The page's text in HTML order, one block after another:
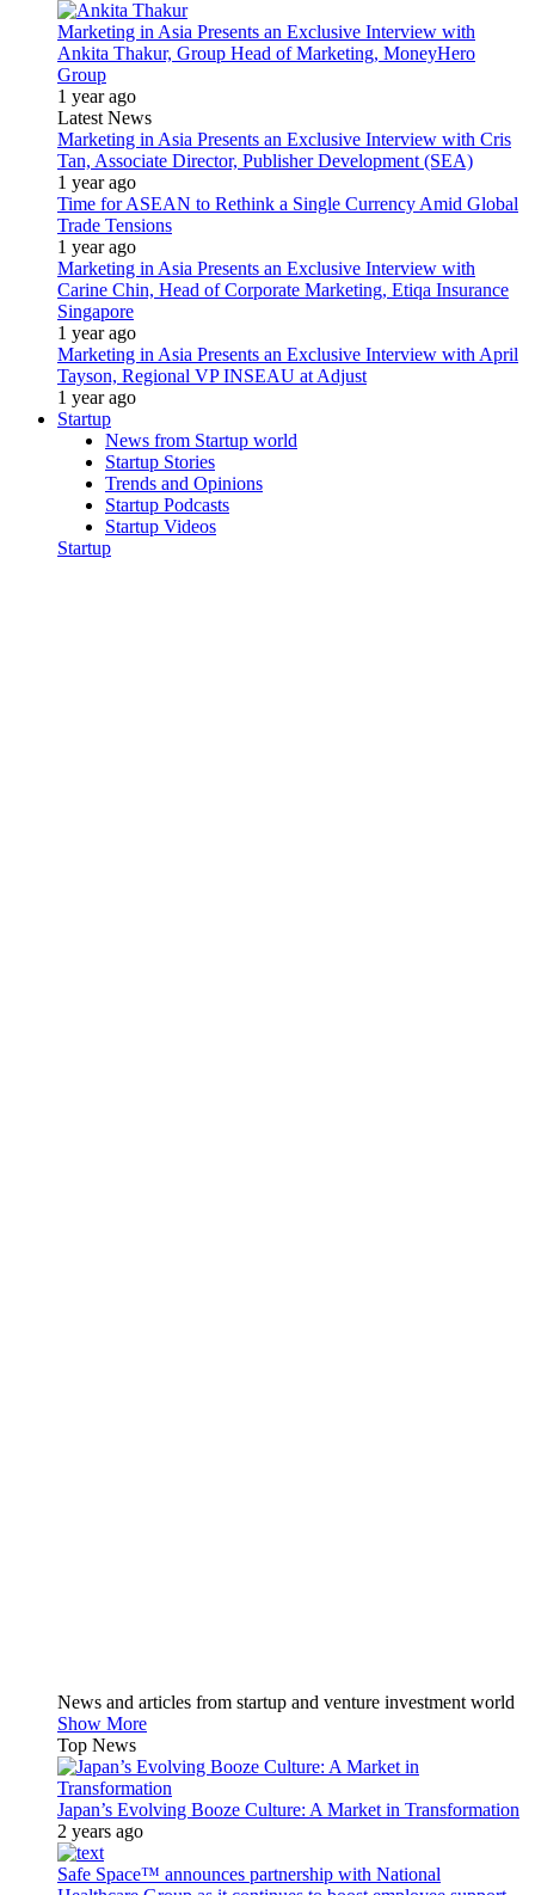
Marketing in Asia Presents an Exclusive Interview with
Ankita Thakur, Group Head of Marketing, MoneyHero
Group
1 year ago
Latest News
Marketing in Asia Presents an Exclusive Interview with Cris
Tan, Associate Director, Publisher Development (SEA)
1 year ago
Time for ASEAN to Rethink a Single Currency Amid Global
Trade Tensions
1 year ago
Marketing in Asia Presents an Exclusive Interview with
Carine Chin, Head of Corporate Marketing, Etiqa Insurance
Singapore
1 year ago
Marketing in Asia Presents an Exclusive Interview with April
Tayson, Regional VP INSEAU at Adjust
1 year ago
Startup
News from Startup world
Startup Stories
Trends and Opinions
Startup Podcasts
Startup Videos
Startup
News and articles from startup and venture investment world
Show More
Top News
Japan’s Evolving Booze Culture: A Market in Transformation
2 years ago
Safe Space™ announces partnership with National